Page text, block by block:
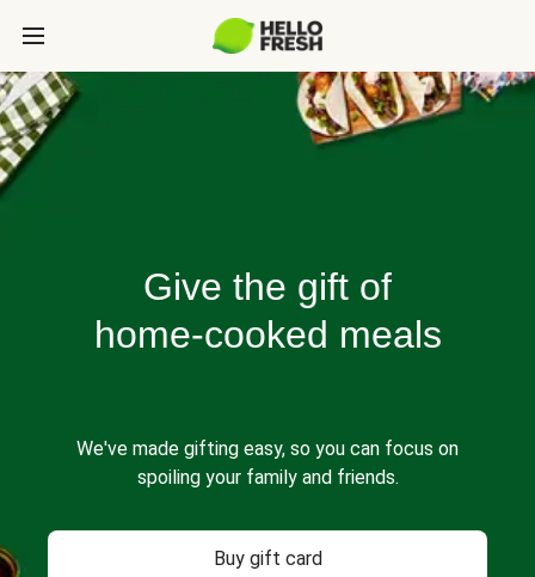
Give the gift of
home-cooked meals
We've made gifting easy, so you can focus on
spoiling your family and friends.
Buy gift card